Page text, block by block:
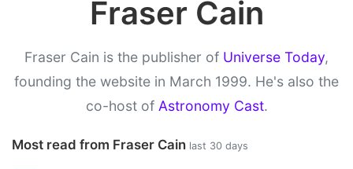
Fraser Cain
Fraser Cain is the publisher of Universe Today,
founding the website in March 1999. He's also the
co-host of Astronomy Cast.
Most read from Fraser Cain last 30 days